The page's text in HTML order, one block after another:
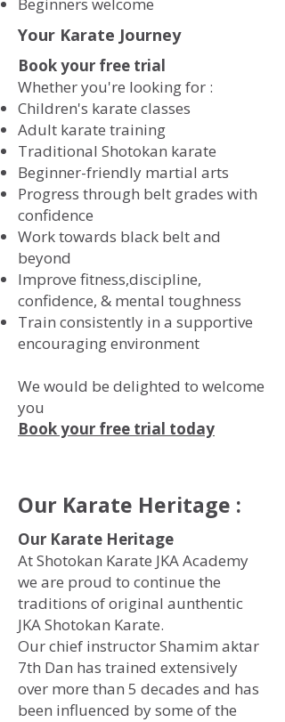
Your Karate Journey
Book your free trial
Whether you're looking for :
Children's karate classes
Adult karate training
Traditional Shotokan karate
Beginner-friendly martial arts
Progress through belt grades with
confidence
Work towards black belt and
beyond
Improve fitness,discipline,
confidence, & mental toughness
Train consistently in a supportive
encouraging environment
We would be delighted to welcome
you
Book your free trial today
Our Karate Heritage :
Our Karate Heritage
At Shotokan Karate JKA Academy
we are proud to continue the
traditions of original aunthentic
JKA Shotokan Karate.
Our chief instructor Shamim aktar
7th Dan has trained extensively
over more than 5 decades and has
been influenced by some of the